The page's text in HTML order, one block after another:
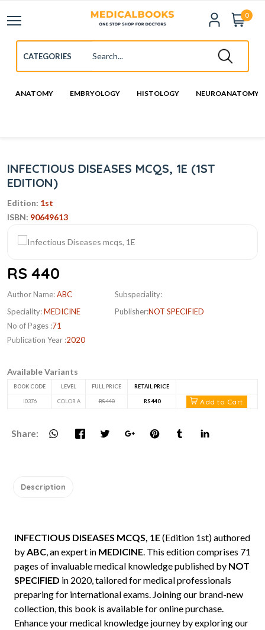
0
ANATOMY EMBRYOLOGY HISTOLOGY NEUROANATOMY
INFECTIOUS DISEASES MCQS, 1E (1ST
EDITION)
Edition: 1st
ISBN: 90649613
RS 440
Author Name:ABC
Speciality:MEDICINE
No of Pages :71
Publication Year :2020
Subspeciality:
Publisher:NOT SPECIFIED
Available Variants
BOOK CODE LEVEL FULL PRICE RETAIL PRICE
I0376 COLOR A RS 440 RS 440 Add to Cart
Share:
Description
INFECTIOUS DISEASES MCQS, 1E(Edition 1st) authored
byABC, an expert in MEDICINE. This edition comprises 71
pages of invaluable medical knowledge published by NOT
SPECIFIED in 2020, tailored for medical professionals
preparing for international exams. Joining our brand-new
collection, this book is available for online purchase.
Enhance your medical knowledge journey by exploring our